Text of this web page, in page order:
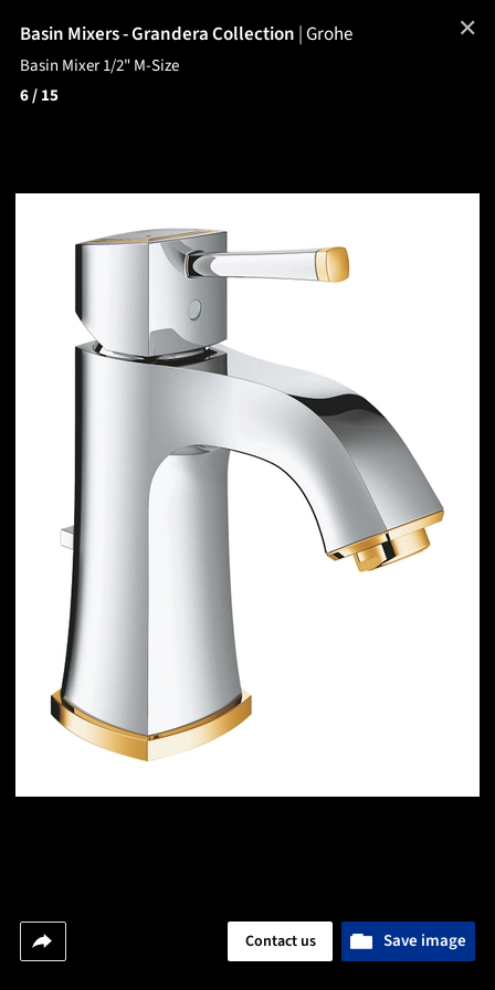
Basin Mixers - Grandera Collection |Grohe
Basin Mixer 1/2" M-Size
6/ 15
Save image
Contact us
✕